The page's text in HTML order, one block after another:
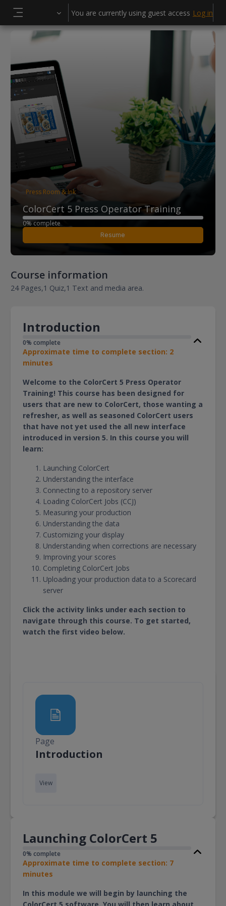
You are currently using guest access Log in
Press Room & Ink
ColorCert 5 Press Operator Training
0% complete
0% complete
Resume
Course information
24 Pages,1 Quiz,1 Text and media area.
Introduction
0% complete
Approximate time to complete section: 2
minutes
Welcome to the ColorCert 5 Press Operator
Training! This course has been designed for
users that are new to ColorCert, those wanting a
refresher, as well as seasoned ColorCert users
that have not yet used the all new interface
introduced in version 5. In this course you will
learn:
Launching ColorCert
Understanding the interface
Connecting to a repository server
Loading ColorCert Jobs (CCJ)
Measuring your production
Understanding the data
Customizing your display
Understanding when corrections are necessary
Improving your scores
Completing ColorCert Jobs
Uploading your production data to a Scorecard
server
Click the activity links under each section to
navigate through this course. To get started,
watch the first video below.
Page
Introduction
View
Launching ColorCert 5
0% complete
Approximate time to complete section: 7
minutes
In this module we will begin by launching the